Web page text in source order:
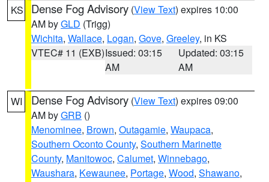
KS Dense Fog Advisory (View Text) expires 10:00
AM byGLD (Trigg)
Wichita, Wallace, Logan, Gove, Greeley, in KS
VTEC# 11 (EXB)Issued: 03:15
AM
Updated: 03:15
AM
WI Dense Fog Advisory (View Text) expires 09:00
AM byGRB ()
Menominee, Brown, Outagamie, Waupaca,
Southern Oconto County, Southern Marinette
County, Manitowoc, Calumet, Winnebago,
Waushara, Kewaunee, Portage, Wood, Shawano,